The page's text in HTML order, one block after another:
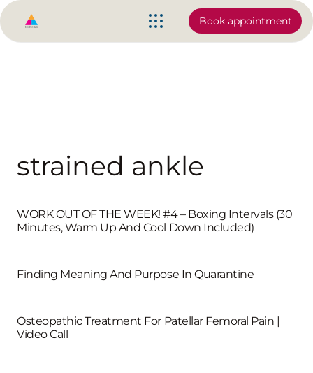
Book appointment
strained ankle
WORK OUT OF THE WEEK! #4 – Boxing Intervals (30
Minutes, Warm Up And Cool Down Included)
Finding Meaning And Purpose In Quarantine
Osteopathic Treatment For Patellar Femoral Pain |
Video Call